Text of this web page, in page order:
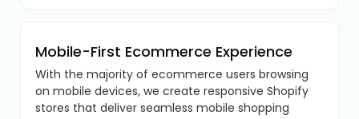
Mobile-First Ecommerce Experience
With the majority of ecommerce users browsing
on mobile devices, we create responsive Shopify
stores that deliver seamless mobile shopping